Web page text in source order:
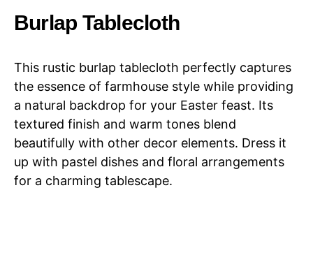
Burlap Tablecloth
This rustic burlap tablecloth perfectly captures
the essence of farmhouse style while providing
a natural backdrop for your Easter feast. Its
textured finish and warm tones blend
beautifully with other decor elements. Dress it
up with pastel dishes and floral arrangements
for a charming tablescape.